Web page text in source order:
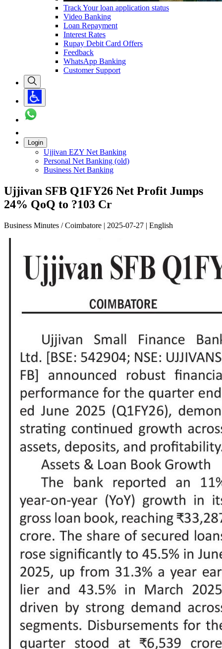
Track Your loan application status
Video Banking
Loan Repayment
Interest Rates
Rupay Debit Card Offers
Feedback
WhatsApp Banking
Customer Support
Login
Ujjivan EZY Net Banking
Personal Net Banking (old)
Business Net Banking
Ujjivan SFB Q1FY26 Net Profit Jumps
24% QoQ to ?103 Cr
Business Minutes / Coimbatore | 2025-07-27 | English